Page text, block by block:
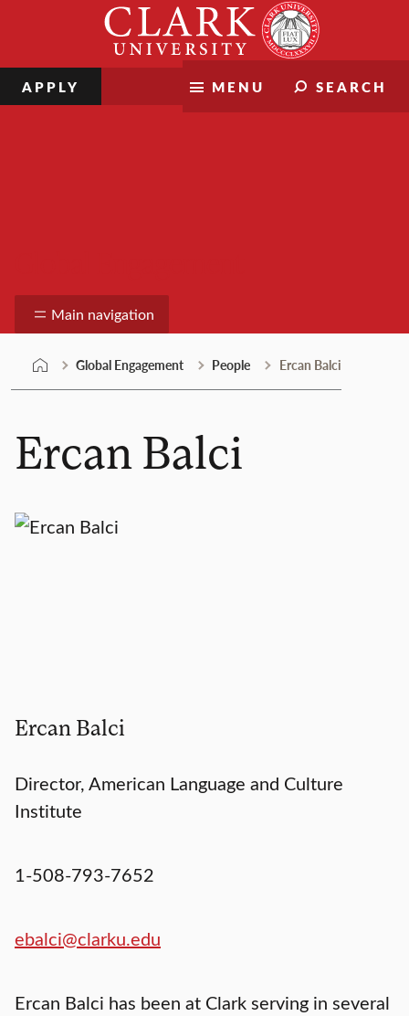
MENU SEARCH
APPLY
Main navigation
Global Engagement People Ercan Balci
Ercan Balci
Ercan Balci
Director, American Language and Culture
Institute
1-508-793-7652
ebalci@clarku.edu
Ercan Balci has been at Clark serving in several